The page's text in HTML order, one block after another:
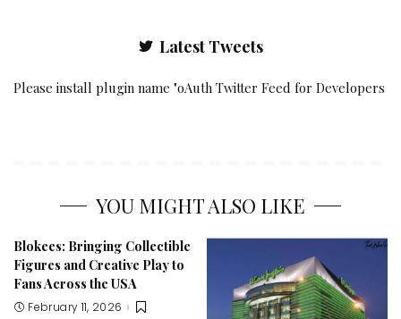
Latest Tweets
Please install plugin name "oAuth Twitter Feed for Developers
YOU MIGHT ALSO LIKE
Blokees: Bringing Collectible
Figures and Creative Play to
Fans Across the USA
February 11, 2026